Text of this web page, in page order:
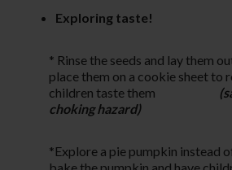
Exploring taste!
* Rinse the seeds and lay them
place them on a cookie sheet to
children taste them
choking hazard)
*Explore a pie pumpkin instead